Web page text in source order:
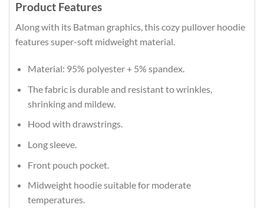
Product Features
Along with its Batman graphics, this cozy pullover hoodie
features super-soft midweight material.
Material: 95% polyester + 5% spandex.
The fabric is durable and resistant to wrinkles,
shrinking and mildew.
Hood with drawstrings.
Long sleeve.
Front pouch pocket.
Midweight hoodie suitable for moderate
temperatures.